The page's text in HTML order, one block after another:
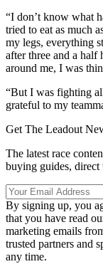
“I don’t know what
tried to eat as much
my legs, everything
after three and a half
around me, I was
“But I was fighting
grateful to my
Get The Leadout
The latest race
buying guides,
By signing up, you
that you have read
marketing emails
trusted partners and
any time.